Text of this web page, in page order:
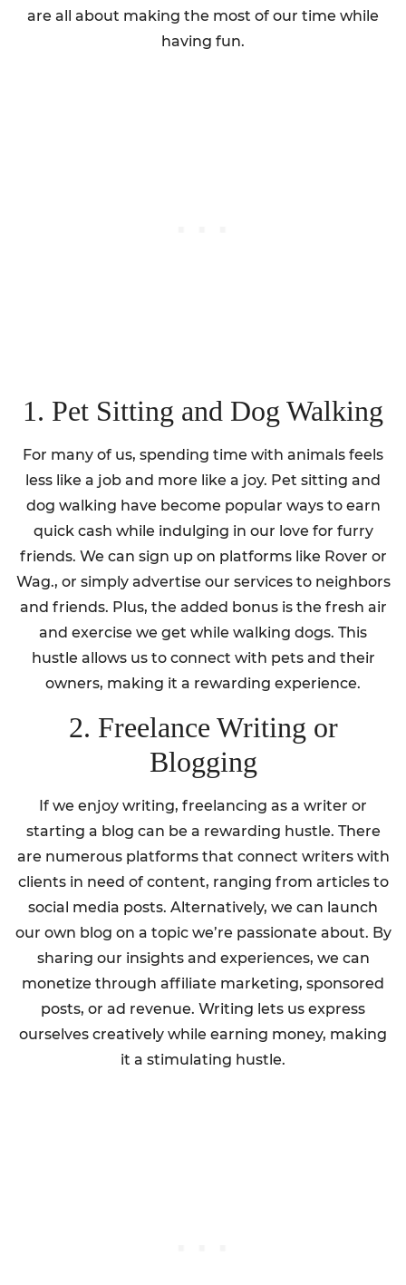
are all about making the most of our time while
having fun.
1. Pet Sitting and Dog Walking
For many of us, spending time with animals feels
less like a job and more like a joy. Pet sitting and
dog walking have become popular ways to earn
quick cash while indulging in our love for furry
friends. We can sign up on platforms like Rover or
Wag., or simply advertise our services to neighbors
and friends. Plus, the added bonus is the fresh air
and exercise we get while walking dogs. This
hustle allows us to connect with pets and their
owners, making it a rewarding experience.
2. Freelance Writing or
Blogging
If we enjoy writing, freelancing as a writer or
starting a blog can be a rewarding hustle. There
are numerous platforms that connect writers with
clients in need of content, ranging from articles to
social media posts. Alternatively, we can launch
our own blog on a topic we’re passionate about. By
sharing our insights and experiences, we can
monetize through affiliate marketing, sponsored
posts, or ad revenue. Writing lets us express
ourselves creatively while earning money, making
it a stimulating hustle.